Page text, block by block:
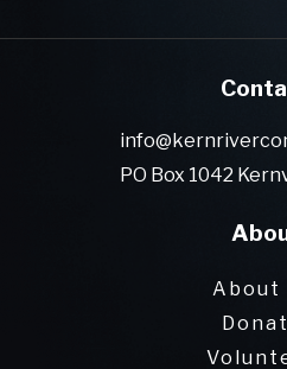
PO Box 1042
About